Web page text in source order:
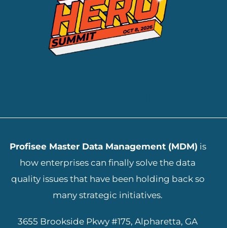
Profisee Master Data Management (MDM) is
how enterprises can finally solve the data
quality issues that have been holding back so
many strategic initiatives.
3655 Brookside Pkwy #175, Alpharetta, GA